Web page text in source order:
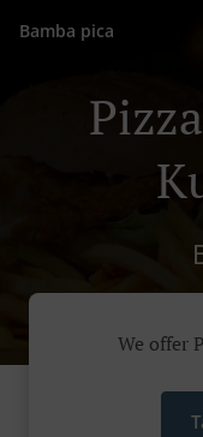
Bamba pica
We offer